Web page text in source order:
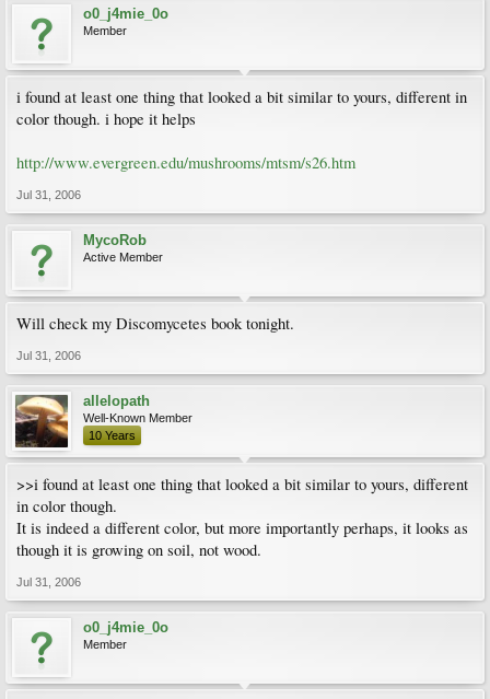
o0_j4mie_0o
Member
i found at least one thing that looked a bit similar to yours, different in
color though. i hope it helps
http://www.evergreen.edu/mushrooms/mtsm/s26.htm
Jul 31, 2006
MycoRob
Active Member
Will check my Discomycetes book tonight.
Jul 31, 2006
allelopath
Well-Known Member
10 Years
>>i found at least one thing that looked a bit similar to yours, different
in color though.
It is indeed a different color, but more importantly perhaps, it looks as
though it is growing on soil, not wood.
Jul 31, 2006
o0_j4mie_0o
Member